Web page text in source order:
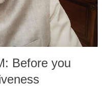
Before you